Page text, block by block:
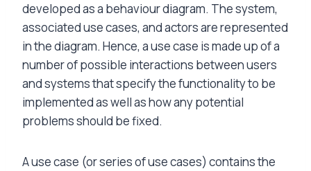
developed as a behaviour diagram. The system,
associated use cases, and actors are represented
in the diagram. Hence, a use case is made up of a
number of possible interactions between users
and systems that specify the functionality to be
implemented as well as how any potential
problems should be fixed.
A use case (or series of use cases) contains the